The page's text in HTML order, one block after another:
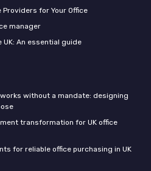
for Your Office
manager
An essential guide
without a mandate: designing
transformation for UK office
for reliable office purchasing in UK